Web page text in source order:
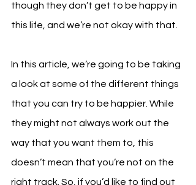
though they don’t get to be happy in
this life, and we’re not okay with that.
In this article, we’re going to be taking
a look at some of the different things
that you can try to be happier. While
they might not always work out the
way that you want them to, this
doesn’t mean that you’re not on the
right track. So, if you’d like to find out